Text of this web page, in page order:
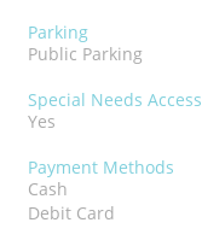
Parking
Public Parking
Special Needs Access
Yes
Payment Methods
Cash
Debit Card